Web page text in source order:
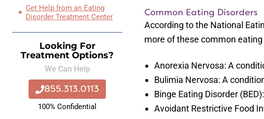
Get Help from an Eating
Disorder Treatment Center
Looking For
Treatment Options?
We Can Help
855.313.0113
100% Confidential
Common Eating Disorders
According to the National
more of these common
Anorexia Nervosa: A
Bulimia Nervosa: A
Binge Eating Disorder
Avoidant Restrictive Food